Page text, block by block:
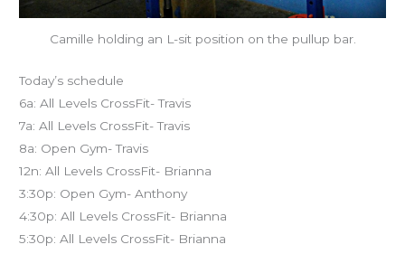
Camille holding an L-sit position on the pullup bar.
Today’s schedule
6a: All Levels CrossFit- Travis
7a: All Levels CrossFit- Travis
8a: Open Gym- Travis
12n: All Levels CrossFit- Brianna
3:30p: Open Gym- Anthony
4:30p: All Levels CrossFit- Brianna
5:30p: All Levels CrossFit- Brianna